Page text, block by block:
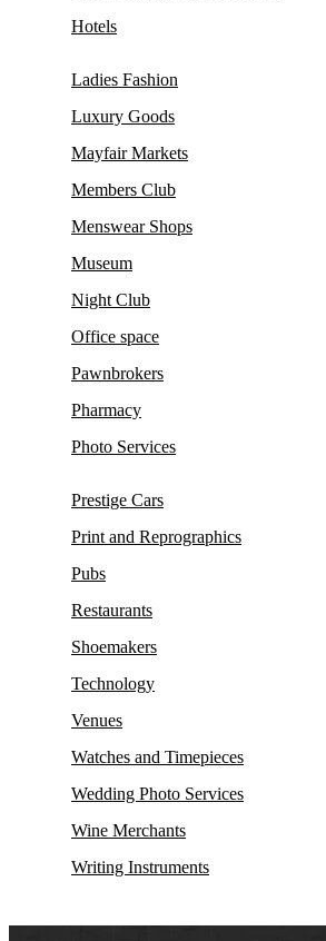
Hotels
Ladies Fashion
Luxury Goods
Mayfair Markets
Members Club
Menswear Shops
Museum
Night Club
Office space
Pawnbrokers
Pharmacy
Photo Services
Prestige Cars
Print and Reprographics
Pubs
Restaurants
Shoemakers
Technology
Venues
Watches and Timepieces
Wedding Photo Services
Wine Merchants
Writing Instruments